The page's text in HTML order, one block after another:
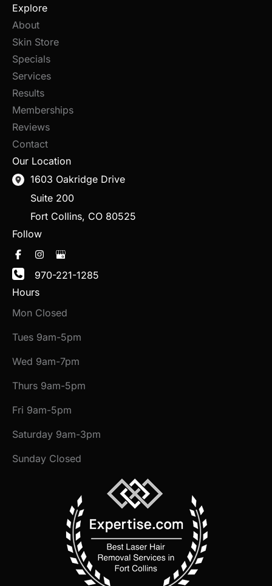
Explore
About
Skin Store
Specials
Services
Results
Memberships
Reviews
Contact
Our Location
1603 Oakridge Drive
Suite 200
Fort Collins, CO 80525
Follow
970-221-1285
Hours
Mon Closed
Tues 9am-5pm
Wed 9am-7pm
Thurs 9am-5pm
Fri 9am-5pm
Saturday 9am-3pm
Sunday Closed